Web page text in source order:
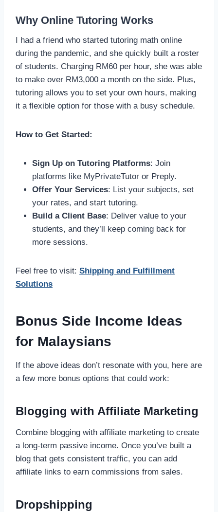
Why Online Tutoring Works
I had a friend who started tutoring math online
during the pandemic, and she quickly built a roster
of students. Charging RM60 per hour, she was able
to make over RM3,000 a month on the side. Plus,
tutoring allows you to set your own hours, making
it a flexible option for those with a busy schedule.
How to Get Started:
Sign Up on Tutoring Platforms: Join
platforms like MyPrivateTutor or Preply.
Offer Your Services: List your subjects, set
your rates, and start tutoring.
Build a Client Base: Deliver value to your
students, and they’ll keep coming back for
more sessions.
Feel free to visit: Shipping and Fulfillment
Solutions
Bonus Side Income Ideas
for Malaysians
If the above ideas don’t resonate with you, here are
a few more bonus options that could work:
Blogging with Affiliate Marketing
Combine blogging with affiliate marketing to create
a long-term passive income. Once you’ve built a
blog that gets consistent traffic, you can add
affiliate links to earn commissions from sales.
Dropshipping